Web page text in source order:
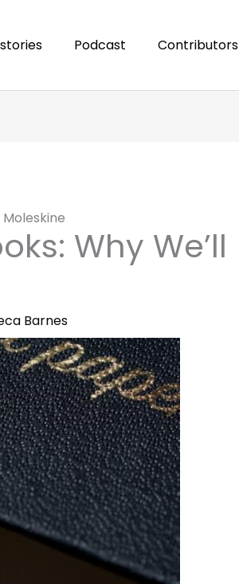
Podcast Contributors
Why We’ll
Barnes